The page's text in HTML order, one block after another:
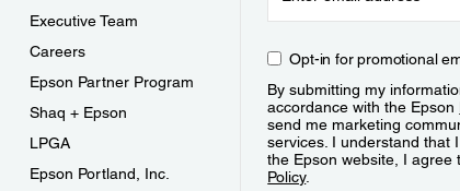
Executive Team
Careers
Epson Partner Program
Shaq + Epson
LPGA
Epson Portland, Inc.
Opt-in for promotional
By submitting my
accordance with the Epson
send me marketing
services. I understand that
the Epson website, I agree
Policy.